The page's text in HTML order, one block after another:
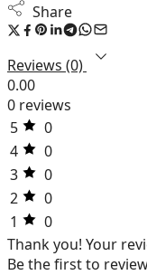
Share
Reviews (0)
0.00
0 reviews
5
0
4
0
3
0
2
0
1
0
Thank you! Your
Be the first to review